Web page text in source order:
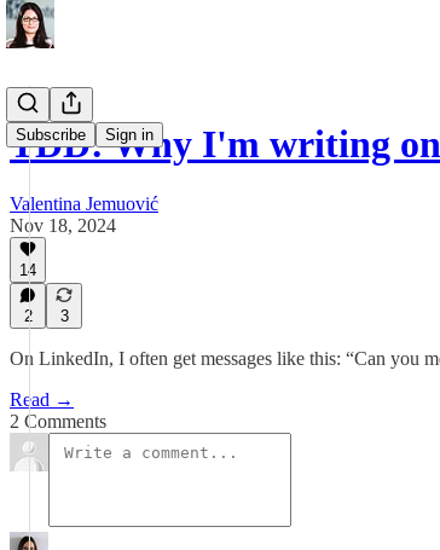
Subscribe Sign in
TDD: Why I'm writing
Valentina Jemuović
Nov 18, 2024
14
2 3
On LinkedIn, I often get messages like this: “Can you
Read →
2 Comments